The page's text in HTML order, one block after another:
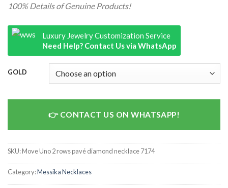
100% Details of Genuine Products!
Luxury Jewelry Customization Service
Need Help? Contact Us via WhatsApp
GOLD
CONTACT US ON WHATSAPP!
SKU:Move Uno 2 rows pavé diamond necklace 7174
Category:Messika Necklaces